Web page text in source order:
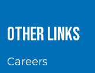
Other Links
Careers